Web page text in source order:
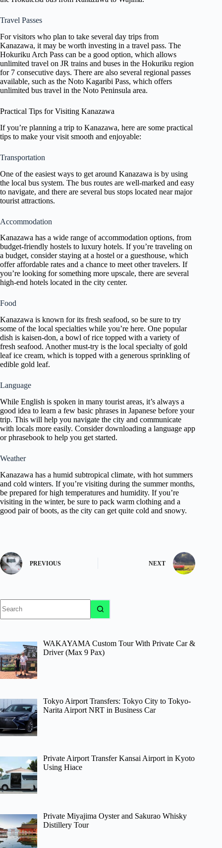
Travel Passes
For visitors who plan to take several day trips from
Kanazawa, it may be worth investing in a travel pass. The
Hokuriku Arch Pass can be a good option, which allows
unlimited travel on JR trains and buses in the Hokuriku region
for 7 consecutive days. There are also several regional passes
available, such as the Noto Kagaribi Pass, which offers
unlimited bus travel in the Noto Peninsula area.
Practical Tips for Visiting Kanazawa
If you’re planning a trip to Kanazawa, here are some practical
tips to make your visit smooth and enjoyable:
Transportation
One of the easiest ways to get around Kanazawa is by using
the local bus system. The bus routes are well-marked and easy
to navigate, and there are several bus stops located near major
tourist attractions.
Accommodation
Kanazawa has a wide range of accommodation options, from
budget-friendly hostels to luxury hotels. If you’re traveling on
a budget, consider staying at a hostel or a guesthouse, which
offer affordable rates and a chance to meet other travelers. If
you’re looking for something more upscale, there are several
high-end hotels located in the city center.
Food
Kanazawa is known for its fresh seafood, so be sure to try
some of the local specialties while you’re here. One popular
dish is kaisen-don, a bowl of rice topped with a variety of
fresh seafood. Another must-try is the local specialty of gold
leaf ice cream, which is topped with a generous sprinkling of
edible gold leaf.
Language
While English is spoken in many tourist areas, it’s always a
good idea to learn a few basic phrases in Japanese before your
trip. This will help you navigate the city and communicate
with locals more easily. Consider downloading a language app
or phrasebook to help you get started.
Weather
Kanazawa has a humid subtropical climate, with hot summers
and cold winters. If you’re visiting during the summer months,
be prepared for high temperatures and humidity. If you’re
visiting in the winter, be sure to pack warm clothing and a
good pair of boots, as the city can get quite cold and snowy.
PREVIOUS NEXT
results
WAKAYAMA Custom Tour With Private Car &
Driver (Max 9 Pax)
Tokyo Airport Transfers: Tokyo City to Tokyo-
Narita Airport NRT in Business Car
Private Airport Transfer Kansai Airport in Kyoto
Using Hiace
Private Miyajima Oyster and Sakurao Whisky
Distillery Tour